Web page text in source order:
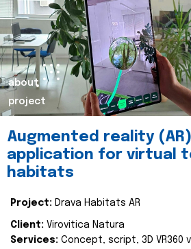
about
project
Augmented reality
application for virtual
habitats
Project: Drava Habitats AR
Client: Virovitica Natura
Services: Concept, script, 3D VR360